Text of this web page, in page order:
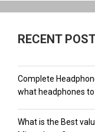
RECENT
Complete
what headphones to
What is the Best